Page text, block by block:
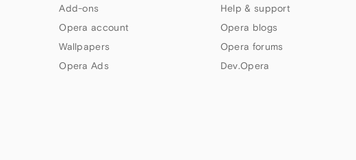
Add-ons
Opera account
Wallpapers
Opera Ads
Help & support
Opera blogs
Opera forums
Dev.Opera